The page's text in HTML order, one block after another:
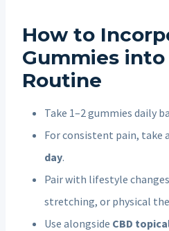
How to
Gummies into
Routine
Take 1–2 gummies daily
For consistent pain, take
day.
Pair with lifestyle
stretching, or physical
Use alongside CBD